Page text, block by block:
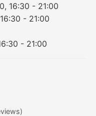
16:30 - 21:00
- 21:00
- 21:00